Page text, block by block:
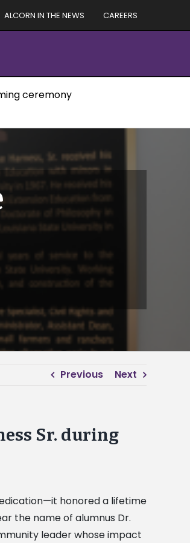
ALCORN IN THE NEWS CAREERS
ceremony
Previous Next
Sr. during
honored a lifetime
the name of alumnus Dr.
leader whose impact